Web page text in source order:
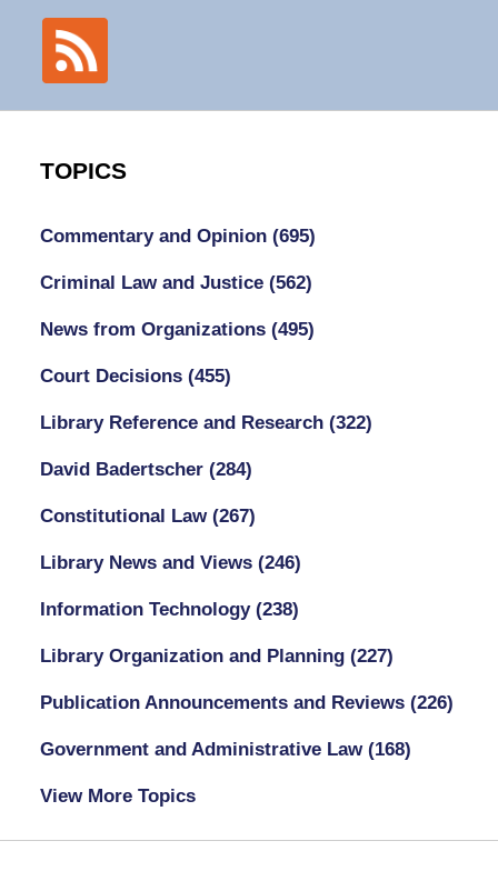
TOPICS
Commentary and Opinion (695)
Criminal Law and Justice (562)
News from Organizations (495)
Court Decisions (455)
Library Reference and Research (322)
David Badertscher (284)
Constitutional Law (267)
Library News and Views (246)
Information Technology (238)
Library Organization and Planning (227)
Publication Announcements and Reviews (226)
Government and Administrative Law (168)
View More Topics